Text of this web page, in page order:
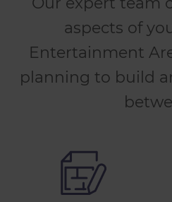
aspects of
Entertainment
planning to build